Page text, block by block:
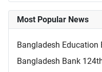
Most Popular News
Bangladesh Education
Bangladesh Bank